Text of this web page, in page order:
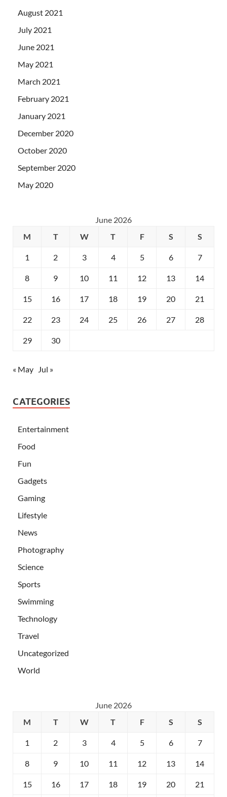
August 2021
July 2021
June 2021
May 2021
March 2021
February 2021
January 2021
December 2020
October 2020
September 2020
May 2020
June 2026
M
T W T F S S
1 2 3 4 5 6 7
8 9 10 11 12 13 14
15 16 17 18 19 20 21
22 23 24 25 26 27 28
29 30
« May Jul »
CATEGORIES
Entertainment
Food
Fun
Gadgets
Gaming
Lifestyle
News
Photography
Science
Sports
Swimming
Technology
Travel
Uncategorized
World
June 2026
M
T W T F S S
1 2 3 4 5 6 7
8 9 10 11 12 13 14
15 16 17 18 19 20 21